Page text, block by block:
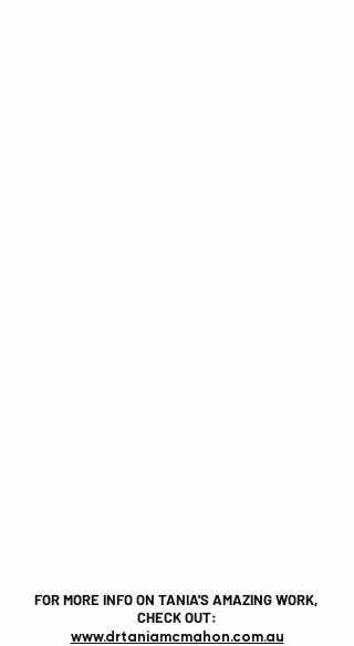
FOR MORE INFO ON TANIA'S AMAZING WORK,
CHECK OUT:
www.drtaniamcmahon.com.au